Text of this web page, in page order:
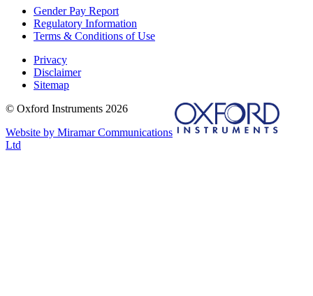
Gender Pay Report
Regulatory Information
Terms & Conditions of Use
Privacy
Disclaimer
Sitemap
© Oxford Instruments 2026
Website by Miramar Communications
Ltd